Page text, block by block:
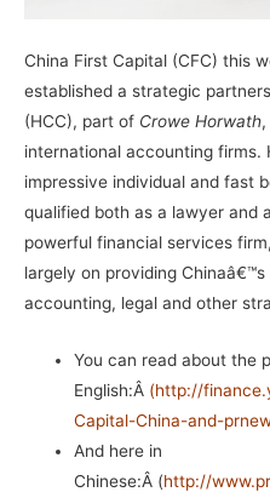
China First Capital (CFC) this
established a strategic
(HCC), part of Crowe Horwath
international accounting firms.
impressive individual and fast
qualified both as a lawyer and
powerful financial services
largely on providing Chinaâ€™s
accounting, legal and other
You can read about the
English:Â (http://
Capital-China-and-
And here in
Chinese:Â (http://